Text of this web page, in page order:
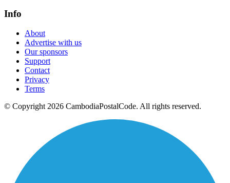
Info
About
Advertise with us
Our sponsors
Support
Contact
Privacy
Terms
© Copyright 2026 CambodiaPostalCode. All rights reserved.